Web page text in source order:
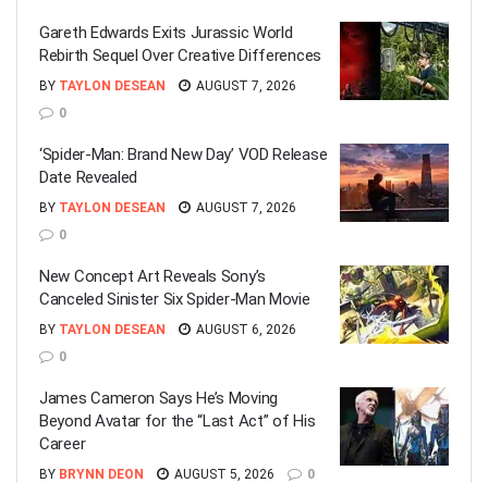
Gareth Edwards Exits Jurassic World
Rebirth Sequel Over Creative Differences
BY TAYLON DESEAN
AUGUST 7, 2026
0
‘Spider-Man: Brand New Day’ VOD Release
Date Revealed
BY TAYLON DESEAN
AUGUST 7, 2026
0
New Concept Art Reveals Sony’s
Canceled Sinister Six Spider-Man Movie
BY TAYLON DESEAN
AUGUST 6, 2026
0
James Cameron Says He’s Moving
Beyond Avatar for the “Last Act” of His
Career
BY BRYNN DEON AUGUST 5, 2026 0